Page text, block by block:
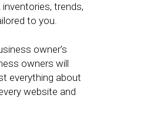
trends,
to you.
owner’s
owners will
everything about
website and